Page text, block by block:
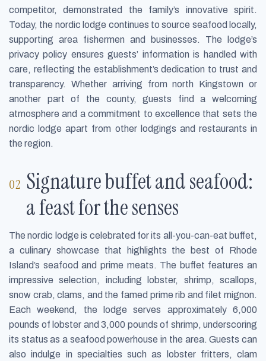
competitor, demonstrated the family’s innovative spirit.
Today, the nordic lodge continues to source seafood locally,
supporting area fishermen and businesses. The lodge’s
privacy policy ensures guests’ information is handled with
care, reflecting the establishment’s dedication to trust and
transparency. Whether arriving from north Kingstown or
another part of the county, guests find a welcoming
atmosphere and a commitment to excellence that sets the
nordic lodge apart from other lodgings and restaurants in
the region.
Signature buffet and seafood:
a feast for the senses
The nordic lodge is celebrated for its all-you-can-eat buffet,
a culinary showcase that highlights the best of Rhode
Island’s seafood and prime meats. The buffet features an
impressive selection, including lobster, shrimp, scallops,
snow crab, clams, and the famed prime rib and filet mignon.
Each weekend, the lodge serves approximately 6,000
pounds of lobster and 3,000 pounds of shrimp, underscoring
its status as a seafood powerhouse in the area. Guests can
also indulge in specialties such as lobster fritters, clam